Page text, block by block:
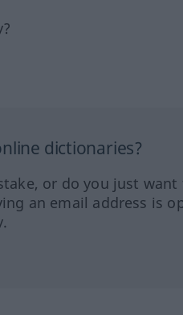
dictionaries?
or do you just
an email address is